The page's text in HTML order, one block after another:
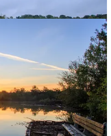
people are facing in areas
with western North
area is to me and my family.
lucky enough to attend